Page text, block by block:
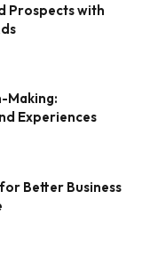
Prospects with
Making:
Experiences
Better Business